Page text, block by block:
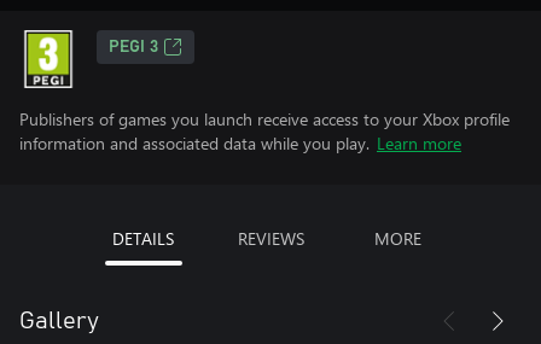
PEGI 3
Publishers of games you launch receive access to your Xbox profile
information and associated data while you play. Learn more
DETAILS REVIEWS MORE
Gallery